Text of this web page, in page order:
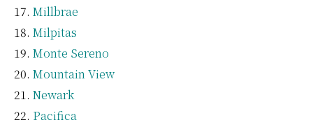
Millbrae
Milpitas
Monte Sereno
Mountain View
Newark
Pacifica